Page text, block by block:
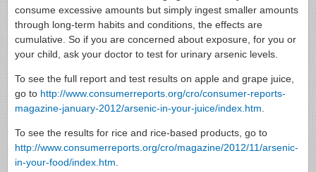
consume excessive amounts but simply ingest smaller amounts
through long-term habits and conditions, the effects are
cumulative. So if you are concerned about exposure, for you or
your child, ask your doctor to test for urinary arsenic levels.
To see the full report and test results on apple and grape juice,
go to http://www.consumerreports.org/cro/consumer-reports-
magazine-january-2012/arsenic-in-your-juice/index.htm
To see the results for rice and rice-based products, go to
http://www.consumerreports.org/cro/magazine/2012/11/arsenic-
in-your-food/index.htm